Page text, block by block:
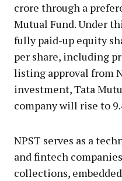
crore through a
Mutual Fund. Under
fully paid-up equity
per share, including
listing approval from
investment, Tata
company will rise to
NPST serves as a
and fintech
collections,